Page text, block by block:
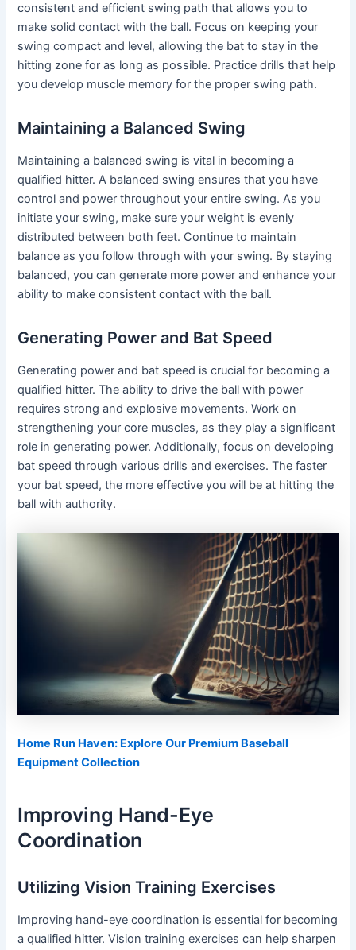
consistent and efficient swing path that allows you to
make solid contact with the ball. Focus on keeping your
swing compact and level, allowing the bat to stay in the
hitting zone for as long as possible. Practice drills that help
you develop muscle memory for the proper swing path.
Maintaining a Balanced Swing
Maintaining a balanced swing is vital in becoming a
qualified hitter. A balanced swing ensures that you have
control and power throughout your entire swing. As you
initiate your swing, make sure your weight is evenly
distributed between both feet. Continue to maintain
balance as you follow through with your swing. By staying
balanced, you can generate more power and enhance your
ability to make consistent contact with the ball.
Generating Power and Bat Speed
Generating power and bat speed is crucial for becoming a
qualified hitter. The ability to drive the ball with power
requires strong and explosive movements. Work on
strengthening your core muscles, as they play a significant
role in generating power. Additionally, focus on developing
bat speed through various drills and exercises. The faster
your bat speed, the more effective you will be at hitting the
ball with authority.
Home Run Haven: Explore Our Premium Baseball
Equipment Collection
Improving Hand-Eye
Coordination
Utilizing Vision Training Exercises
Improving hand-eye coordination is essential for becoming
a qualified hitter. Vision training exercises can help sharpen